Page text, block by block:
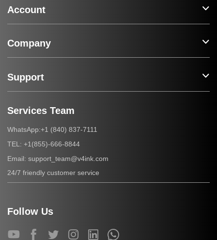
Account
Company
Support
Services Team
WhatsApp:+1 (840) 837-7111
TEL: +1(855)-666-8844
Email: support_team@v4ink.com
24/7 friendly customer service
Follow Us